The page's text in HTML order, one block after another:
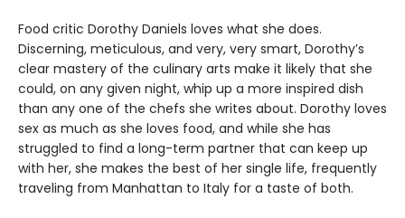
Food critic Dorothy Daniels loves what she does.
Discerning, meticulous, and very, very smart, Dorothy’s
clear mastery of the culinary arts make it likely that she
could, on any given night, whip up a more inspired dish
than any one of the chefs she writes about. Dorothy loves
sex as much as she loves food, and while she has
struggled to find a long-term partner that can keep up
with her, she makes the best of her single life, frequently
traveling from Manhattan to Italy for a taste of both.